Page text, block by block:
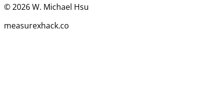
©2026W. Michael Hsu
measurexhack.co